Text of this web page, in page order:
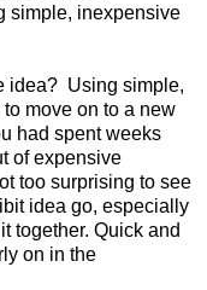
simple, inexpensive
idea? Using simple,
move on to a new
had spent weeks
of expensive
too surprising to see
idea go, especially
together. Quick and
on in the